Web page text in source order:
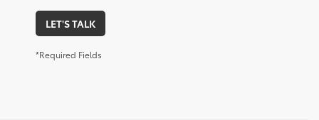
LET'S TALK
*Required Fields